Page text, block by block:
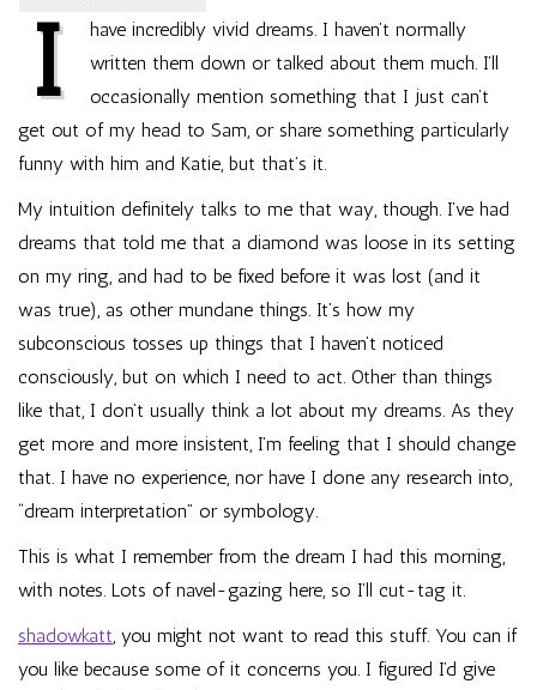
I
have incredibly vivid dreams. I haven’t normally
written them down or talked about them much. I’ll
occasionally mention something that I just can’t
get out of my head to Sam, or share something particularly
funny with him and Katie, but that’s it.
My intuition definitely talks to me that way, though. I’ve had
dreams that told me that a diamond was loose in its setting
on my ring, and had to be fixed before it was lost (and it
was true), as other mundane things. It’s how my
subconscious tosses up things that I haven’t noticed
consciously, but on which I need to act. Other than things
like that, I don’t usually think a lot about my dreams. As they
get more and more insistent, I’m feeling that I should change
that. I have no experience, nor have I done any research into,
“dream interpretation” or symbology.
This is what I remember from the dream I had this morning,
with notes. Lots of navel-gazing here, so I’ll cut-tag it.
shadowkatt, you might not want to read this stuff. You can if
you like because some of it concerns you. I figured I’d give